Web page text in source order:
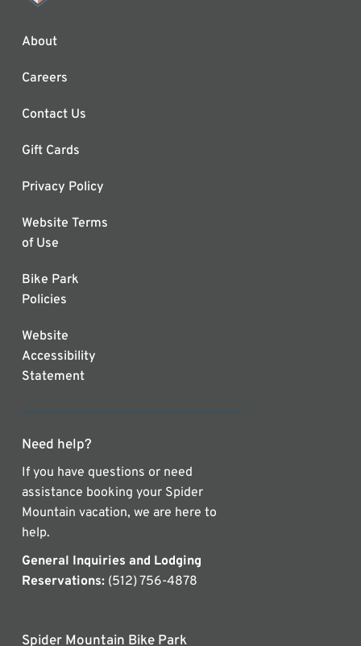
About
Careers
Contact Us
Gift Cards
Privacy Policy
Website Terms
of Use
Bike Park
Policies
Website
Accessibility
Statement
Need help?
If you have questions or need
assistance booking your Spider
Mountain vacation, we are here to
help.
General Inquiries and Lodging
Reservations: (512) 756-4878
Spider Mountain Bike Park